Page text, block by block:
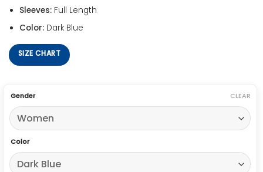
Sleeves:Full Length
Color:Dark Blue
SIZE CHART
Gender
Color
CLEAR